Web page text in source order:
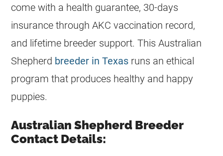
come with a health guarantee, 30-days
insurance through AKC vaccination record,
and lifetime breeder support. This Australian
Shepherd breeder in Texas runs an ethical
program that produces healthy and happy
puppies.
Australian Shepherd Breeder
Contact Details: